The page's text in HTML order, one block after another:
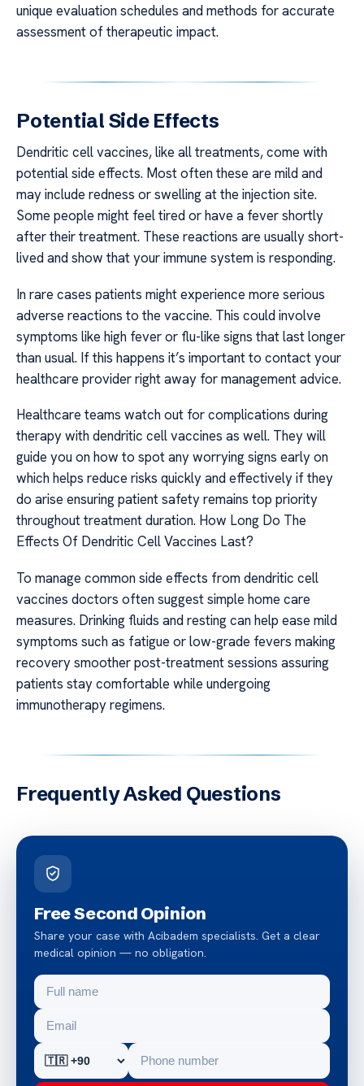
unique evaluation schedules and methods for accurate
assessment of therapeutic impact.
Potential Side Effects
Dendritic cell vaccines, like all treatments, come with
potential side effects. Most often these are mild and
may include redness or swelling at the injection site.
Some people might feel tired or have a fever shortly
after their treatment. These reactions are usually short-
lived and show that your immune system is responding.
In rare cases patients might experience more serious
adverse reactions to the vaccine. This could involve
symptoms like high fever or flu-like signs that last longer
than usual. If this happens it’s important to contact your
healthcare provider right away for management advice.
Healthcare teams watch out for complications during
therapy with dendritic cell vaccines as well. They will
guide you on how to spot any worrying signs early on
which helps reduce risks quickly and effectively if they
do arise ensuring patient safety remains top priority
throughout treatment duration. How Long Do The
Effects Of Dendritic Cell Vaccines Last?
To manage common side effects from dendritic cell
vaccines doctors often suggest simple home care
measures. Drinking fluids and resting can help ease mild
symptoms such as fatigue or low-grade fevers making
recovery smoother post-treatment sessions assuring
patients stay comfortable while undergoing
immunotherapy regimens.
Frequently Asked Questions
Free Second Opinion
Share your case with Acibadem specialists. Get a clear
medical opinion — no obligation.